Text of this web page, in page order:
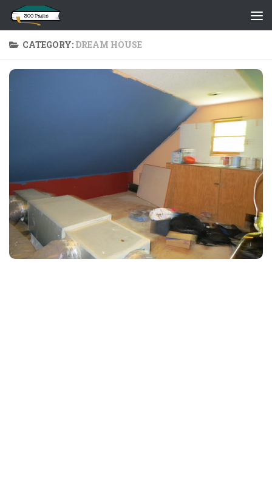
Skip to content
CATEGORY: DREAM HOUSE